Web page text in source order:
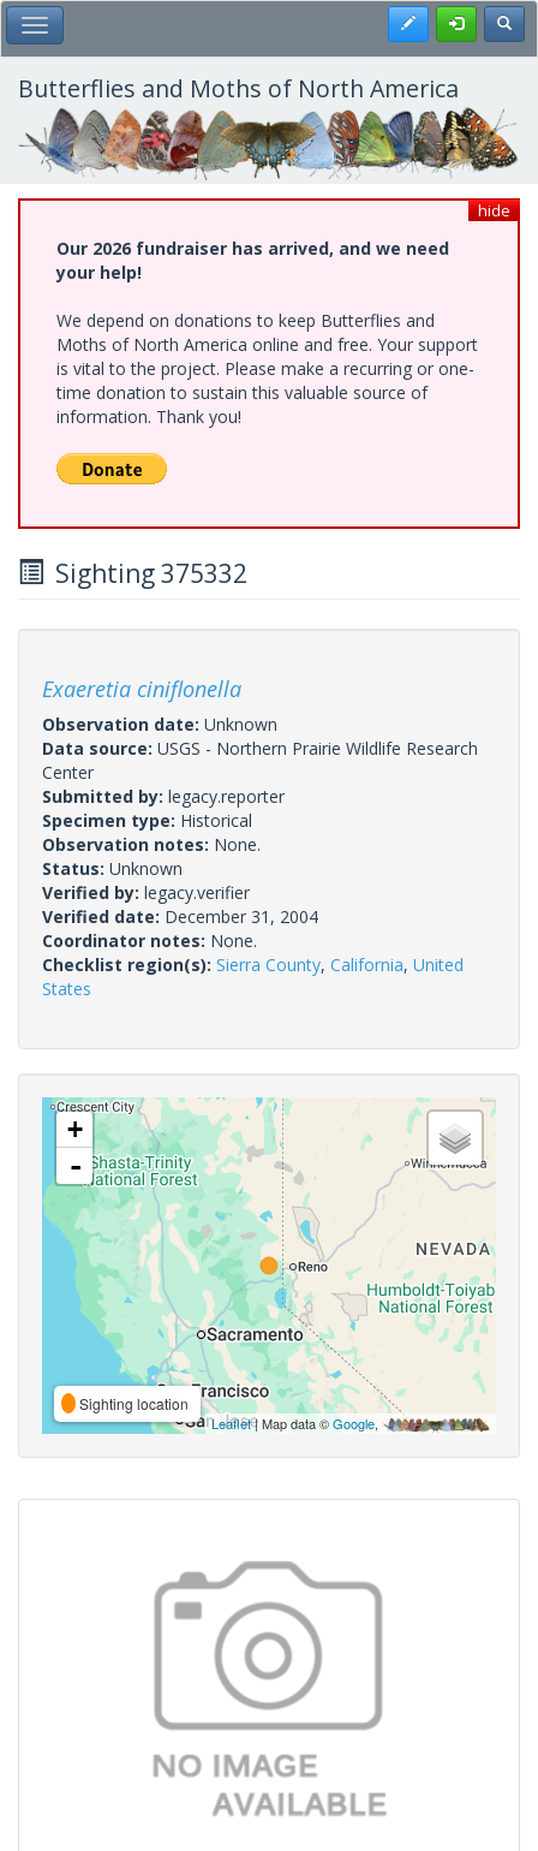
Skip
to
main
content
Toggle Main Menu Register
Butterflies and Moths of North America
hide
Our 2026 fundraiser has arrived, and we need
your help!
We depend on donations to keep Butterflies and
Moths of North America online and free. Your support
is vital to the project. Please make a recurring or one-
time donation to sustain this valuable source of
information. Thank you!
Sighting 375332
Exaeretia ciniflonella
Observation date: Unknown
Data source: USGS - Northern Prairie Wildlife Research
Center
Submitted by: legacy.reporter
Specimen type: Historical
Observation notes: None.
Status: Unknown
Verified by: legacy.verifier
Verified date: December 31, 2004
Coordinator notes: None.
Checklist region(s): Sierra County, California, United
States
+
-
Sighting location
Leaflet| Map data ©Google,